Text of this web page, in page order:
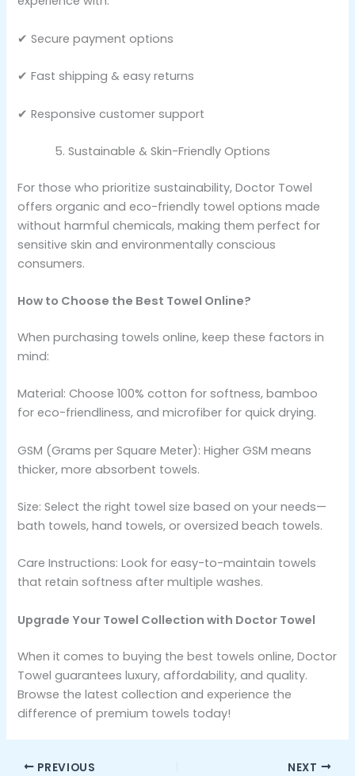
✔ Secure payment options
✔ Fast shipping & easy returns
✔ Responsive customer support
Sustainable & Skin-Friendly Options
For those who prioritize sustainability, Doctor Towel
offers organic and eco-friendly towel options made
without harmful chemicals, making them perfect for
sensitive skin and environmentally conscious
consumers.
How to Choose the Best Towel Online?
When purchasing towels online, keep these factors in
mind:
Material: Choose 100% cotton for softness, bamboo
for eco-friendliness, and microfiber for quick drying.
GSM (Grams per Square Meter): Higher GSM means
thicker, more absorbent towels.
Size: Select the right towel size based on your needs—
bath towels, hand towels, or oversized beach towels.
Care Instructions: Look for easy-to-maintain towels
that retain softness after multiple washes.
Upgrade Your Towel Collection with Doctor Towel
When it comes to buying the best towels online, Doctor
Towel guarantees luxury, affordability, and quality.
Browse the latest collection and experience the
difference of premium towels today!
PREVIOUS NEXT